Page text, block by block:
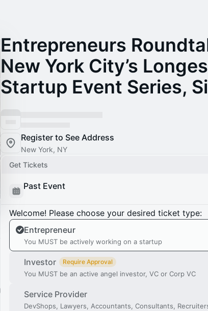
Entrepreneurs
New York City’s
Startup Event Series,
Register to See Address
New York, NY
Get Tickets
Past Event
Welcome! Please choose your desired ticket type:
Entrepreneur
You MUST be actively working on a startup
Investor Require Approval
You MUST be an active angel investor, VC or Corp VC
Service Provider
DevShops, Lawyers, Accountants, Consultants,